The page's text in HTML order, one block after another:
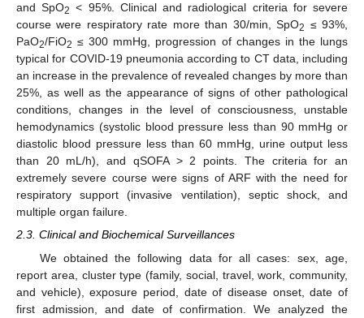
and SpO2 < 95%. Clinical and radiological criteria for severe
course were respiratory rate more than 30/min, SpO2 ≤ 93%,
PaO2/FiO2 ≤ 300 mmHg, progression of changes in the lungs
typical for COVID-19 pneumonia according to CT data, including
an increase in the prevalence of revealed changes by more than
25%, as well as the appearance of signs of other pathological
conditions, changes in the level of consciousness, unstable
hemodynamics (systolic blood pressure less than 90 mmHg or
diastolic blood pressure less than 60 mmHg, urine output less
than 20 mL/h), and qSOFA > 2 points. The criteria for an
extremely severe course were signs of ARF with the need for
respiratory support (invasive ventilation), septic shock, and
multiple organ failure.
2.3. Clinical and Biochemical Surveillances
We obtained the following data for all cases: sex, age,
report area, cluster type (family, social, travel, work, community,
and vehicle), exposure period, date of disease onset, date of
first admission, and date of confirmation. We analyzed the